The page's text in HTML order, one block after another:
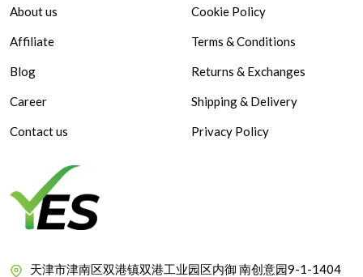
About us
Affiliate
Blog
Career
Contact us
Cookie Policy
Terms & Conditions
Returns & Exchanges
Shipping & Delivery
Privacy Policy
天津市津南区双港镇双港工业园区内御 南创意园9-1-1404